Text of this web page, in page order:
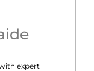
expert